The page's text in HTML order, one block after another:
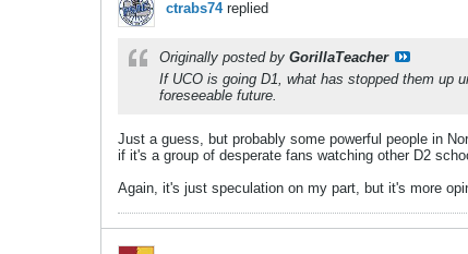
ctrabs74replied
Originally posted by GorillaTeacher
If UCO is going D1, what has stopped them up
foreseeable future.
Just a guess, but probably some powerful people in
if it's a group of desperate fans watching other D2
Again, it's just speculation on my part, but it's more